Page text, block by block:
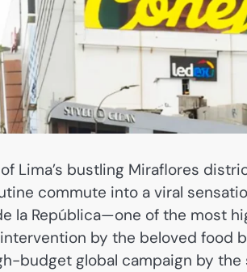
Lima’s bustling Miraflores
commute into a viral
la República—one of the most
by the beloved food
budget global campaign by